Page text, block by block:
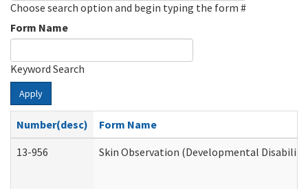
Choose search option and begin typing the form #
Form Name
Keyword Search
Apply
Number(desc)
Form Name
13-956
Skin Observation (Developmental